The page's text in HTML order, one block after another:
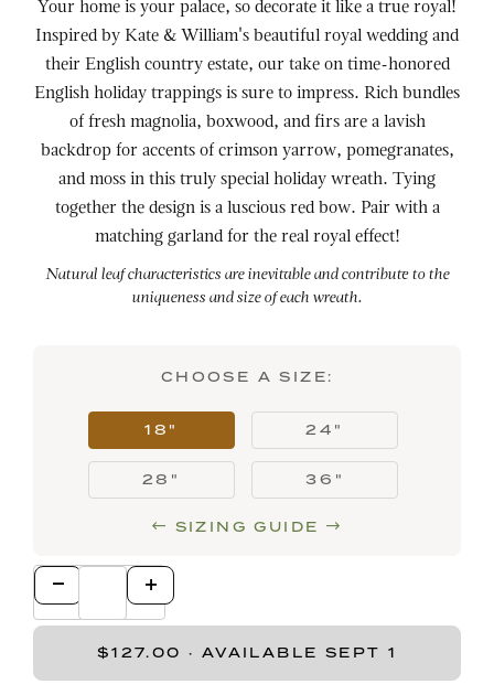
Your home is your palace, so decorate it like a true royal!
Inspired by Kate & William's beautiful royal wedding and
their English country estate, our take on time-honored
English holiday trappings is sure to impress. Rich bundles
of fresh magnolia, boxwood, and firs are a lavish
backdrop for accents of crimson yarrow, pomegranates,
and moss in this truly special holiday wreath. Tying
together the design is a luscious red bow. Pair with a
matching garland for the real royal effect!
Natural leaf characteristics are inevitable and contribute to the
uniqueness and size of each wreath.
CHOOSE A SIZE:
18" 24"
28" 36"
SIZING GUIDE